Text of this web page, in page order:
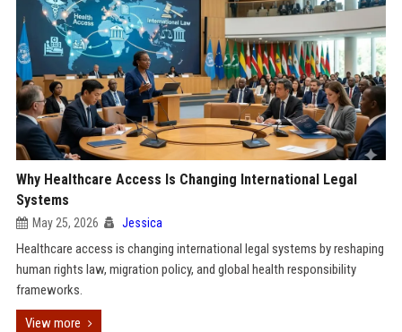
Why Healthcare Access Is Changing International Legal
Systems
May 25, 2026 Jessica
Healthcare access is changing international legal systems by reshaping
human rights law, migration policy, and global health responsibility
frameworks.
View more